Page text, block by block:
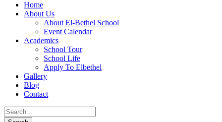
Home
About Us
About El-Bethel School
Event Calendar
Academics
School Tour
School Life
Apply To Elbethel
Gallery
Blog
Contact